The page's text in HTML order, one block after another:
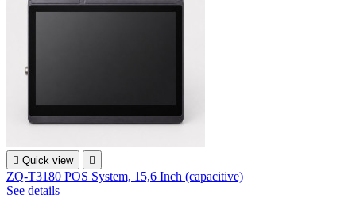
 Quick view 
ZQ-T3180 POS System, 15,6 Inch (capacitive)
See details